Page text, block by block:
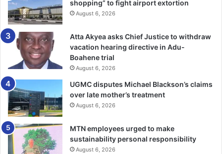
Dr Danquah said the polyclinic was in dire need of an
isolation centre for the treatment of COVID-19,
tuberculosis and cholera patients before they were
transferred to other facilities.
The Member of Parliament for Kpone-Katamanso
Constituency, Joseph Tetteh, urged corporate bodies to
support the polyclinic.
FROM GODFRED B. GIBBAH, KPONE
shopping” to fight airport extortion
August 6, 2026
Atta Akyea asks Chief Justice to withdraw
vacation hearing directive in Adu-
Boahene trial
August 6, 2026
UGMC disputes Michael Blackson’s claims
over late mother’s treatment
August 6, 2026
MTN employees urged to make
sustainability personal responsibility
August 6, 2026